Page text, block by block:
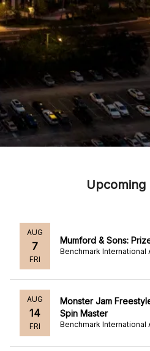
Upcoming
AUG
7
FRI
Mumford & Sons:
Benchmark International
AUG
14
FRI
Monster Jam
Spin Master
Benchmark International